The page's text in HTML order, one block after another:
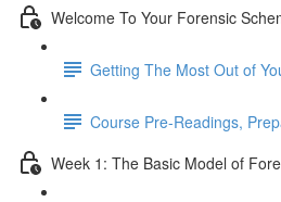
Welcome To Your Forensic
Getting The Most Out of
Course Pre-Readings,
Week 1: The Basic Model of